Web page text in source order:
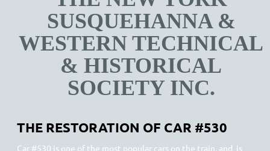
SUSQUEHANNA &
WESTERN TECHNICAL
& HISTORICAL
SOCIETY INC.
THE RESTORATION OF CAR #530
Car #530 is one of the most popular cars on the train, and is